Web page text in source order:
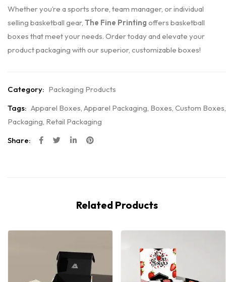
Whether you’re a sports store, team manager, or individual
selling basketball gear, The Fine Printing offers basketball
boxes that meet your needs. Order today and elevate your
product packaging with our superior, customizable boxes!
Category: Packaging Products
Tags: Apparel Boxes, Apparel Packaging, Boxes, Custom Boxes,
Packaging, Retail Packaging
Share:
Related Products